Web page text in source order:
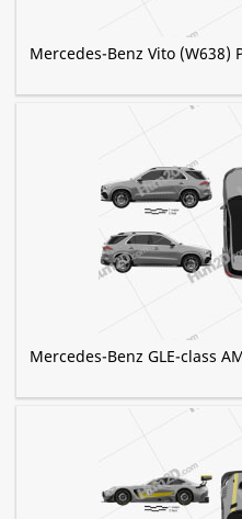
Mercedes-Benz Vito (W638)
Mercedes-Benz GLE-class